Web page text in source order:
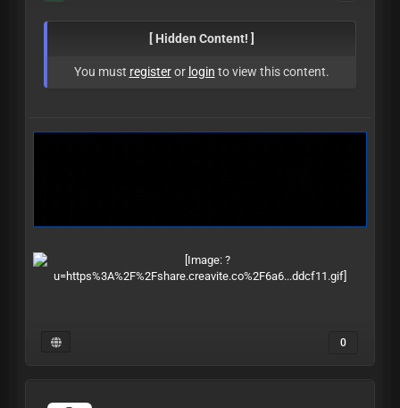
[ Hidden Content! ]
You must registeror login to view this content.
0